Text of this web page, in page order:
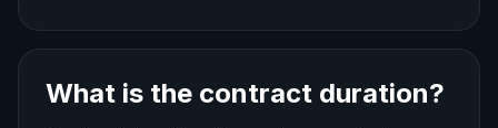
What is the contract duration?